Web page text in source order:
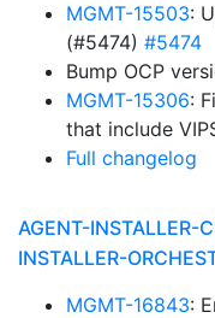
MGMT-15503:
(#5474) #5474
Bump OCP
MGMT-15306:
that include
Full changelog
AGENT-INSTALLER-
INSTALLER-
MGMT-16843: